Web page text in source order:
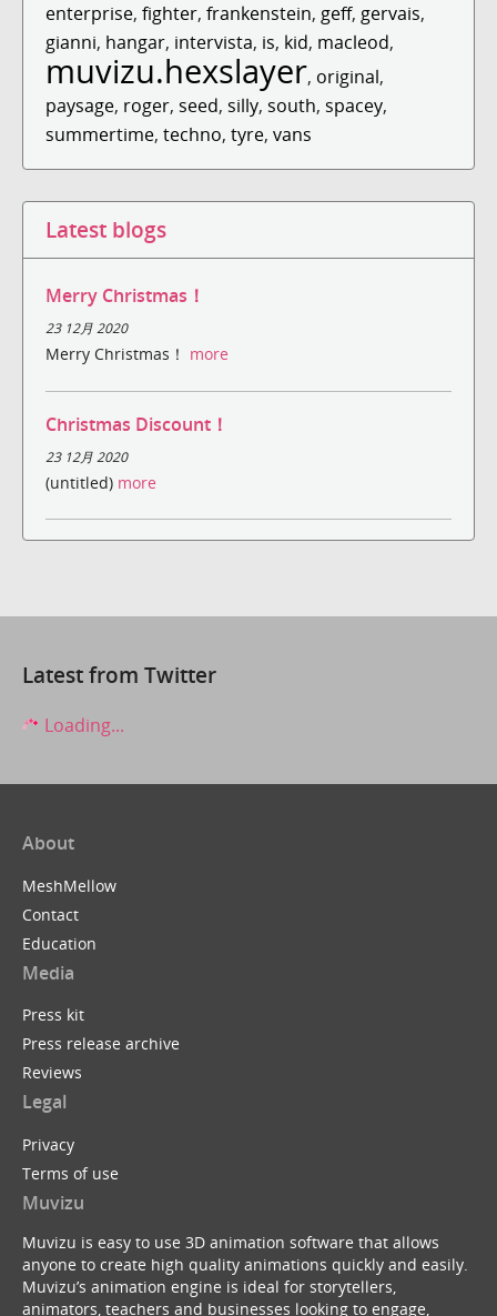
enterprise, fighter, frankenstein, geff, gervais,
gianni, hangar, intervista, is, kid, macleod,
muvizu.hexslayer, original,
paysage, roger, seed, silly, south, spacey,
summertime, techno, tyre, vans
Latest blogs
Merry Christmas！
23 12月 2020
Merry Christmas！ more
Christmas Discount！
23 12月 2020
(untitled) more
Latest from Twitter
Loading...
About
MeshMellow
Contact
Education
Media
Press kit
Press release archive
Reviews
Legal
Privacy
Terms of use
Muvizu
Muvizu is easy to use 3D animation software that allows
anyone to create high quality animations quickly and easily.
Muvizu’s animation engine is ideal for storytellers,
animators, teachers and businesses looking to engage,